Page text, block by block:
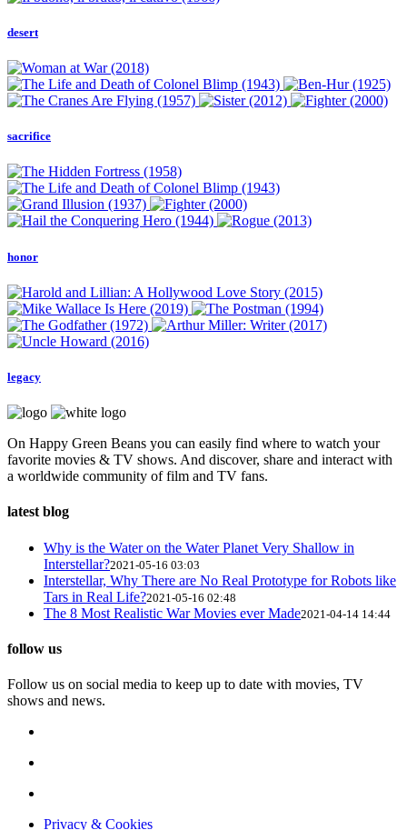
desert
sacrifice
honor
legacy
On Happy Green Beans you can easily find where to watch your
favorite movies & TV shows. And discover, share and interact with
a worldwide community of film and TV fans.
latest blog
Why is the Water on the Water Planet Very Shallow in
Interstellar?2021-05-16 03:03
Interstellar, Why There are No Real Prototype for Robots like
Tars in Real Life?2021-05-16 02:48
The 8 Most Realistic War Movies ever Made2021-04-14 14:44
follow us
Follow us on social media to keep up to date with movies, TV
shows and news.
Privacy & Cookies